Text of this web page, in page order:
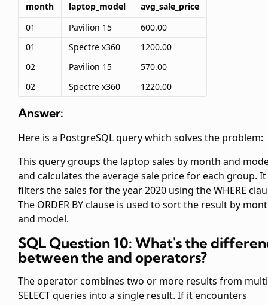
month laptop_model
avg_sale_price
01
Pavilion 15
600.00
01
Spectre x360
1200.00
02
Pavilion 15
570.00
02
Spectre x360 1220.00
Answer:
Here is a PostgreSQL query which solves the problem:
This query groups the laptop sales by month and
and calculates the average sale price for each group. It
filters the sales for the year 2020 using the WHERE
The ORDER BY clause is used to sort the result by
and model.
SQL Question 10: What's the
between the and operators?
Theoperator combines two or more results from
SELECT queries into a single result. If it encounters